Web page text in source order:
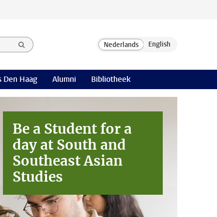
Den Haag Alumni Bibliotheek
Be a Student for a
day at South and
Southeast Asian
Studies